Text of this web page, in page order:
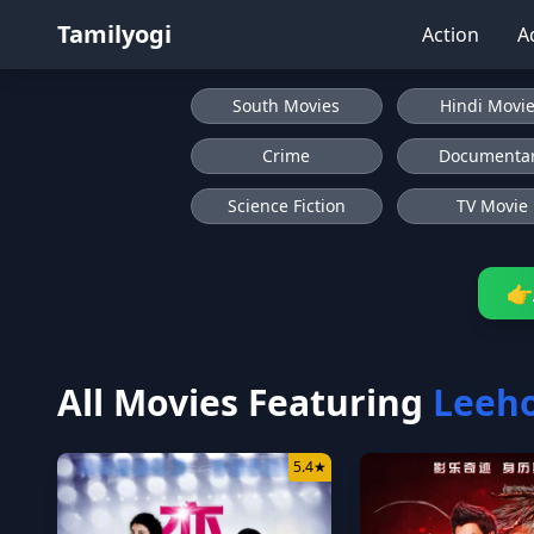
Tamilyogi Action
South Movies Hindi
Crime
Science Fiction TV Movie
👉
All Movies Featuring
5.4★